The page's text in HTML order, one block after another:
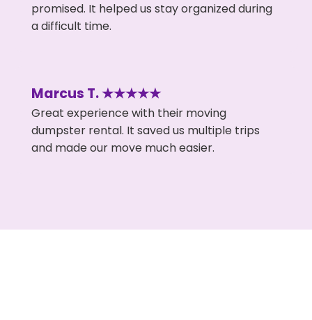
promised. It helped us stay organized during
a difficult time.
Marcus T. ★★★★★
Great experience with their moving
dumpster rental. It saved us multiple trips
and made our move much easier.